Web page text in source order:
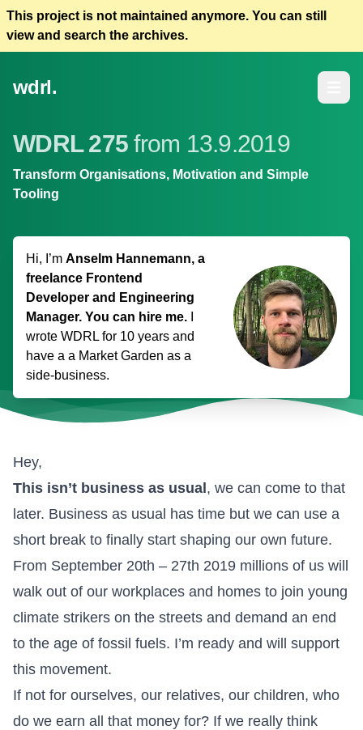
This project is not maintained anymore. You can still
view and search the archives.
wdrl.
WDRL 275from 13.9.2019
Transform Organisations, Motivation and Simple
Tooling
Hi, I’m Anselm Hannemann, a
freelance Frontend
Developer and Engineering
Manager. You can hire me.
wrote WDRL for 10 years and
have a a Market Garden as a
side-business.
Hey,
This isn’t business as usual, we can come to that
later. Business as usual has time but we can use a
short break to finally start shaping our own future.
From September 20th – 27th 2019 millions of us will
walk out of our workplaces and homes to join young
climate strikers on the streets and demand an end
to the age of fossil fuels. I’m ready and will support
this movement.
If not for ourselves, our relatives, our children, who
do we earn all that money for? If we really think